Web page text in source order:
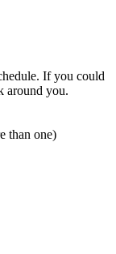
If you could
around you.
than one)